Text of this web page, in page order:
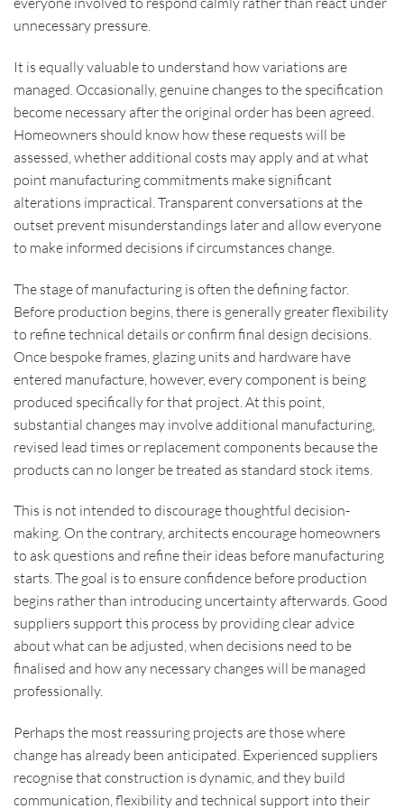
unnecessary pressure.
It is equally valuable to understand how variations are
managed. Occasionally, genuine changes to the specification
become necessary after the original order has been agreed.
Homeowners should know how these requests will be
assessed, whether additional costs may apply and at what
point manufacturing commitments make significant
alterations impractical. Transparent conversations at the
outset prevent misunderstandings later and allow everyone
to make informed decisions if circumstances change.
The stage of manufacturing is often the defining factor.
Before production begins, there is generally greater flexibility
to refine technical details or confirm final design decisions.
Once bespoke frames, glazing units and hardware have
entered manufacture, however, every component is being
produced specifically for that project. At this point,
substantial changes may involve additional manufacturing,
revised lead times or replacement components because the
products can no longer be treated as standard stock items.
This is not intended to discourage thoughtful decision-
making. On the contrary, architects encourage homeowners
to ask questions and refine their ideas before manufacturing
starts. The goal is to ensure confidence before production
begins rather than introducing uncertainty afterwards. Good
suppliers support this process by providing clear advice
about what can be adjusted, when decisions need to be
finalised and how any necessary changes will be managed
professionally.
Perhaps the most reassuring projects are those where
change has already been anticipated. Experienced suppliers
recognise that construction is dynamic, and they build
communication, flexibility and technical support into their